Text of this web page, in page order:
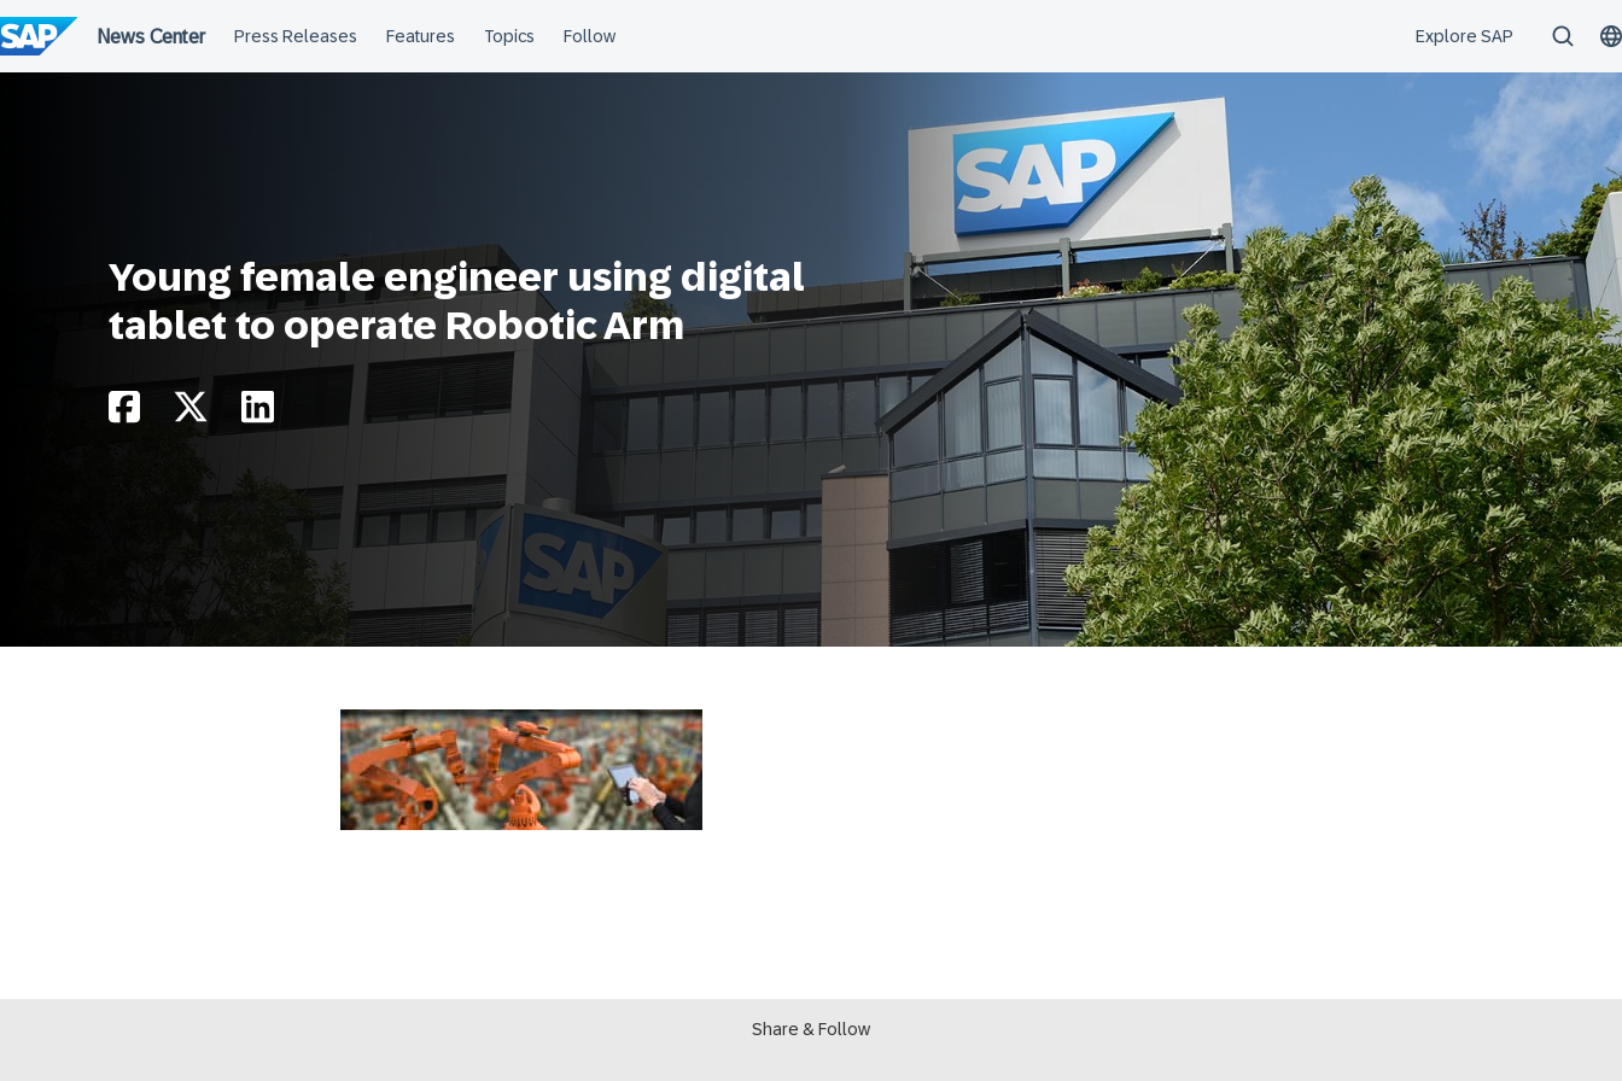
to
content
Young female engineer using digital
tablet to operate Robotic Arm
Share & Follow